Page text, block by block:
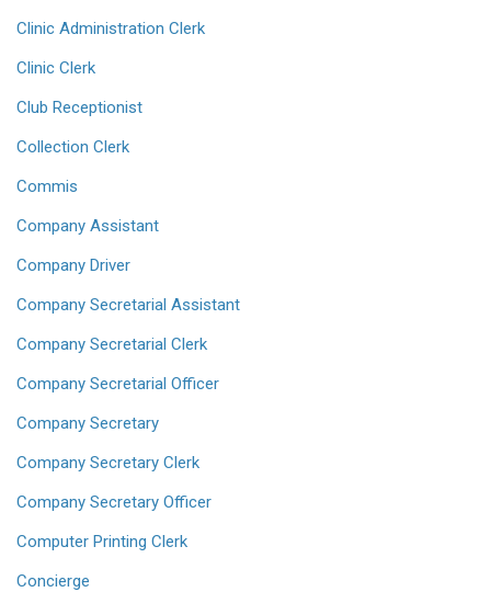
Clinic Administration Clerk
Clinic Clerk
Club Receptionist
Collection Clerk
Commis
Company Assistant
Company Driver
Company Secretarial Assistant
Company Secretarial Clerk
Company Secretarial Officer
Company Secretary
Company Secretary Clerk
Company Secretary Officer
Computer Printing Clerk
Concierge